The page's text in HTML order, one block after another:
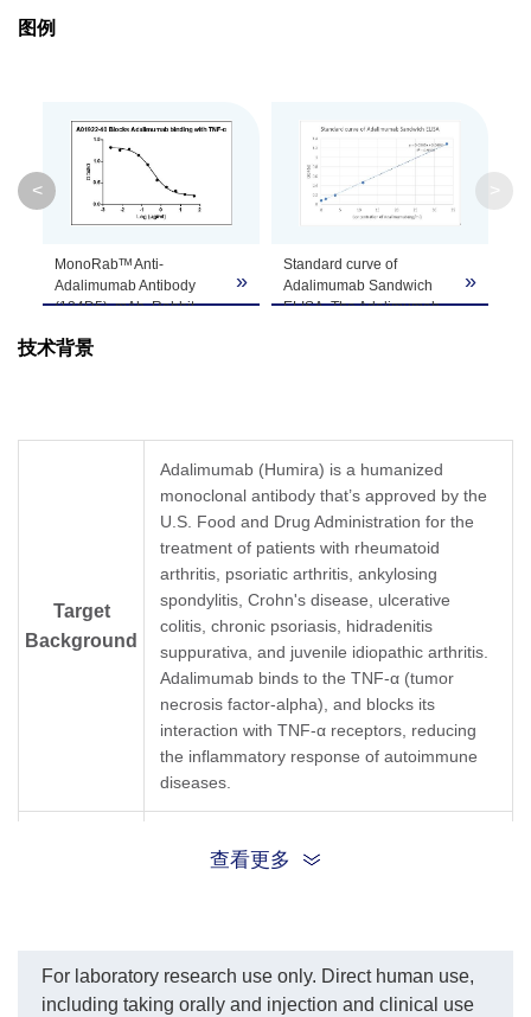
Clone ID
GenScript can customize this product per
buffer components, etc.
图例
MonoRabᵀᴹ Anti-
Adalimumab Antibody
(134D5), mAb, Rabbit
blocks Adalimumab
Rabbit (GenScript,
A01922-40) final
concentration: 3.5 ng/ml.
TNF-α dilution start from
IC₅₀= 353.1 ng/ml.
»
Standard curve of
Adalimumab Sandwich
ELISA. The Adalimumab
Adalimumab Antibody
(134D5), mAb, Rabbit
(GenScript, A01922-40)
as the capture and
respectively. These two
antibodies could be used
to development Sandwich
ELISA Kit.
In this ELISA assay,
Adalimumab Antibody
(134D5), mAb, Rabbit
(GenScript, A01922-40)
per customer's request.
»
<
技术背景
Target
Background
Adalimumab (Humira) is a humanized
monoclonal antibody that’s approved by the
U.S. Food and Drug Administration for the
treatment of patients with rheumatoid
arthritis, psoriatic arthritis, ankylosing
spondylitis, Crohn's disease, ulcerative
colitis, chronic psoriasis, hidradenitis
suppurativa, and juvenile idiopathic arthritis.
Adalimumab binds to the TNF-α (tumor
necrosis factor-alpha), and blocks its
interaction with TNF-α receptors, reducing
the inflammatory response of autoimmune
diseases.
查看更多
For laboratory research use only. Direct human use,
including taking orally and injection and clinical use